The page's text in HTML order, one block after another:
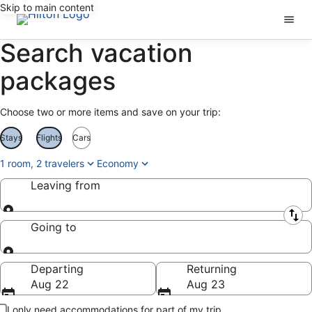
Skip to main content
Search vacation
packages
Choose two or more items and save on your trip:
Stays Flights Cars
1 room, 2 travelers Economy
Leaving from
Leaving from
Going to
Going to
Departing
Aug 22
Returning
Aug 23
I only need accommodations for part of my trip